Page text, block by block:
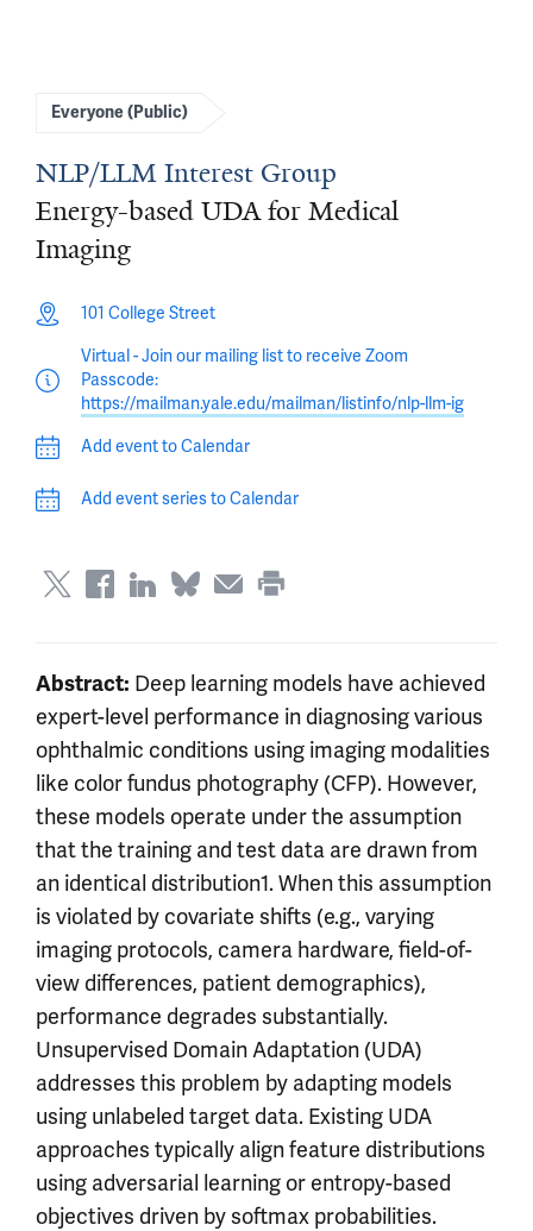
Everyone (Public)
NLP/LLM Interest Group
Energy-based UDA for Medical
Imaging
101 College Street
Virtual - Join our mailing list to receive Zoom
Passcode:
https://mailman.yale.edu/mailman/listinfo/nlp-llm-ig
Add event to Calendar
Add event series to Calendar
Abstract: Deep learning models have achieved
expert-level performance in diagnosing various
ophthalmic conditions using imaging modalities
like color fundus photography (CFP). However,
these models operate under the assumption
that the training and test data are drawn from
an identical distribution1. When this assumption
is violated by covariate shifts (e.g., varying
imaging protocols, camera hardware, field-of-
view differences, patient demographics),
performance degrades substantially.
Unsupervised Domain Adaptation (UDA)
addresses this problem by adapting models
using unlabeled target data. Existing UDA
approaches typically align feature distributions
using adversarial learning or entropy-based
objectives driven by softmax probabilities.